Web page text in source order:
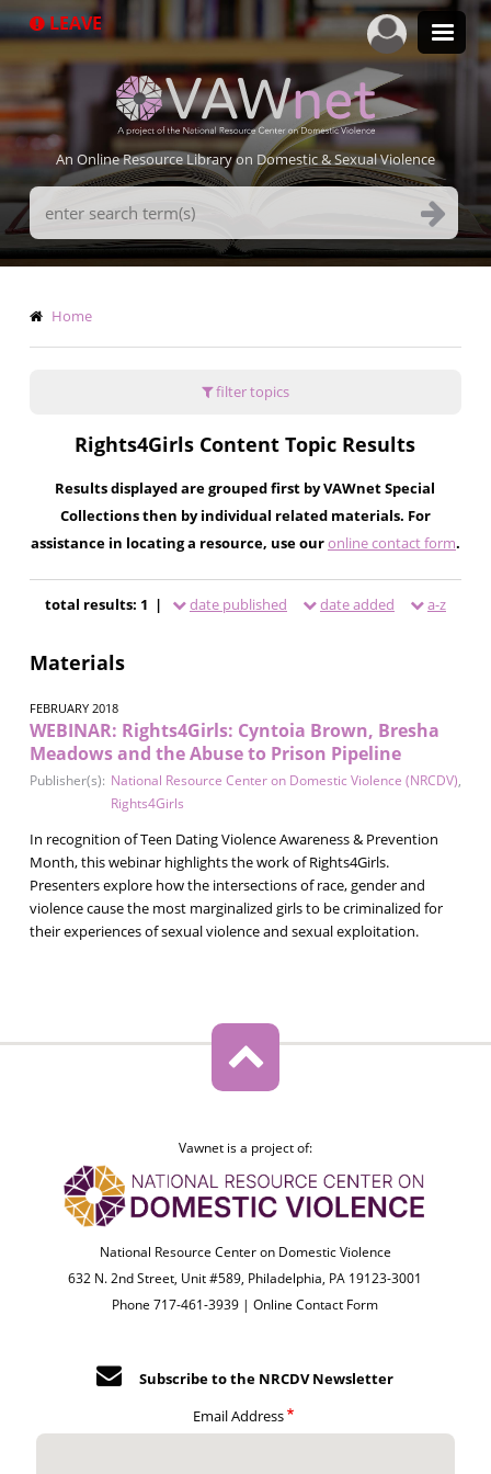
to
LEAVE
An Online Resource Library on Domestic & Sexual Violence
Search
Terms
Breadcrumb
Home
filter topics
Rights4Girls Content Topic Results
Results displayed are grouped first by VAWnet Special
Collections then by individual related materials. For
assistance in locating a resource, use ouronline contact form.
total results: 1 | date published date added a-z
Materials
FEBRUARY 2018
WEBINAR: Rights4Girls: Cyntoia Brown, Bresha
Meadows and the Abuse to Prison Pipeline
Publisher(s): National Resource Center on Domestic Violence (NRCDV),
Rights4Girls
In recognition of Teen Dating Violence Awareness & Prevention
Month, this webinar highlights the work of Rights4Girls.
Presenters explore how the intersections of race, gender and
violence cause the most marginalized girls to be criminalized for
their experiences of sexual violence and sexual exploitation.
Vawnet is a project of:
National Resource Center on Domestic Violence
632 N. 2nd Street, Unit #589, Philadelphia, PA 19123-3001
Phone 717-461-3939 |Online Contact Form
Subscribe to the NRCDV Newsletter
Email Address